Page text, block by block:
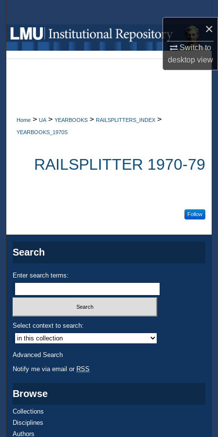
×
Switch to
desktopview
Browse Collections
My Account
Home > UA > YEARBOOKS > RAILSPLITTERS_INDEX >
YEARBOOKS_1970S
RAILSPLITTER 1970-79
Follow
Search
Enter search terms:
Select context to search:
Advanced Search
Notify me via email or RSS
Browse
Collections
Disciplines
Authors